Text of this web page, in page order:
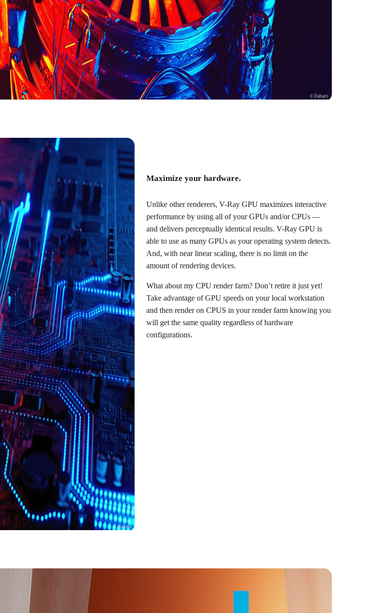
© Dabarti
© Dabarti
Maximize your hardware.
Unlike other renderers, V-Ray GPU maximizes interactive
performance by using all of your GPUs and/or CPUs —
and delivers perceptually identical results. V-Ray GPU is
able to use as many GPUs as your operating system detects.
And, with near linear scaling, there is no limit on the
amount of rendering devices.
What about my CPU render farm? Don’t retire it just yet!
Take advantage of GPU speeds on your local workstation
and then render on CPUS in your render farm knowing you
will get the same quality regardless of hardware
configurations.